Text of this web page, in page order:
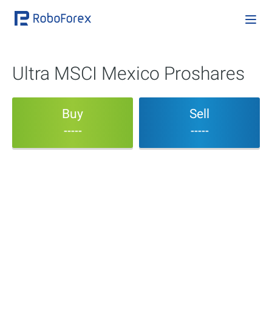
Ultra MSCI Mexico Proshares
Buy
-----
Sell
-----